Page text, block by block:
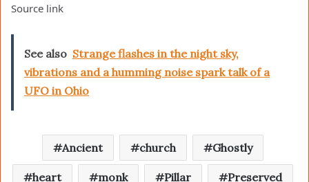
Source link
See also Strange flashes in the night sky,
vibrations and a humming noise spark talk of a
UFO in Ohio
Ancient church Ghostly
heart monk Pillar Preserved